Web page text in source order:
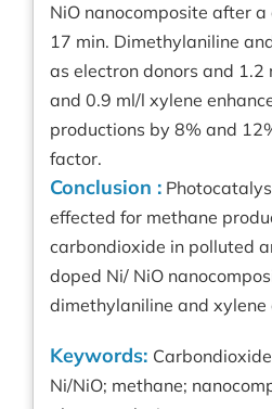
NiO nanocomposite after
17 min. Dimethylaniline
as electron donors and
and 0.9 ml/l xylene
productions by 8% and
factor.
Conclusion :
effected for methane
carbondioxide in polluted
doped Ni/ NiO
dimethylaniline and xylene
Keywords:
Ni/NiO; methane;